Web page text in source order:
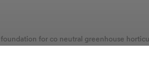
for co neutral greenhouse